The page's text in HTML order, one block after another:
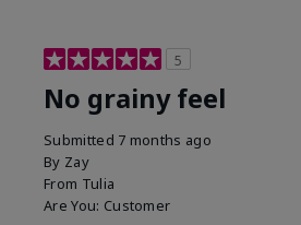
5
No grainy feel
Submitted 7 months ago
By Zay
From Tulia
Are You: Customer